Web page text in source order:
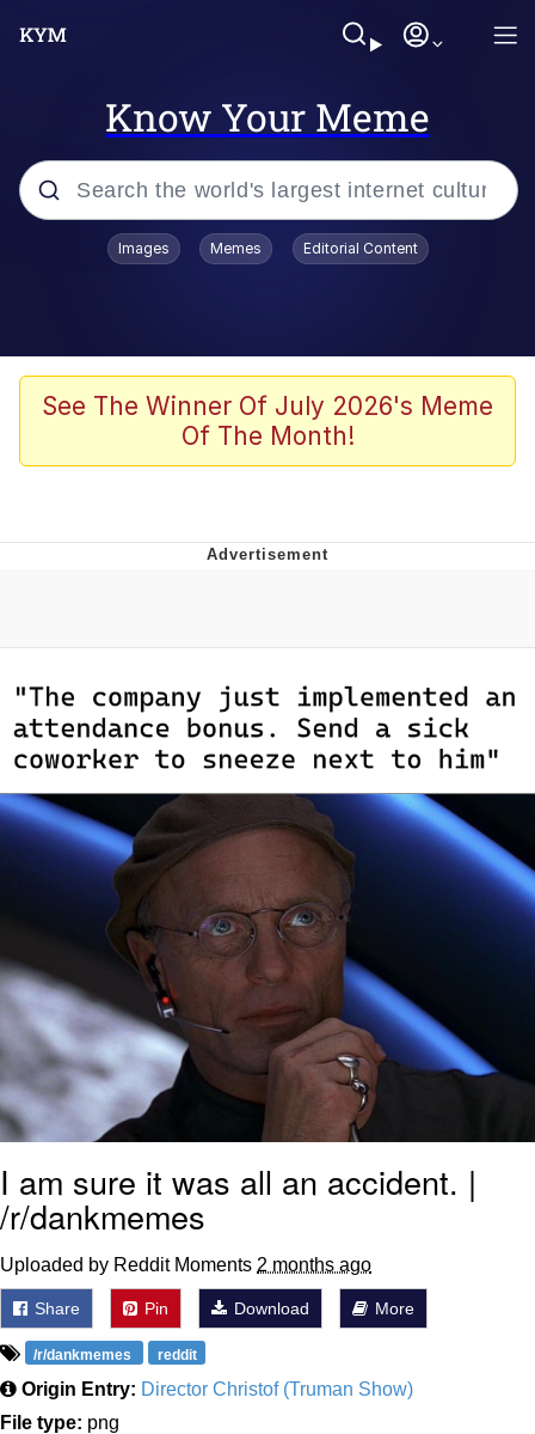
Know Your Meme
Popular searches
67 Meme
Evelyn Smith Smiling /
Evelyn Smith Smiling /
Evelynsmithhhhh Stare
My Father-In-Law Is A Builder / We
Can't, We Don't Know How To Do It
Jacob Batalon CEO of Sex
Images Memes Editorial Content
See The Winner Of July 2026's Meme
Of The Month!
I am sure it was all an accident. |
/r/dankmemes
Uploaded by Reddit Moments 2 months ago
Share Pin Download More
/r/dankmemes reddit
Origin Entry: Director Christof (Truman Show)
File type: png